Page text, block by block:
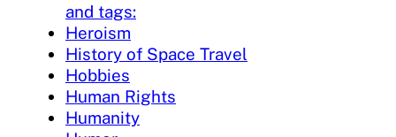
and tags:
Heroism
History of Space Travel
Hobbies
Human Rights
Humanity